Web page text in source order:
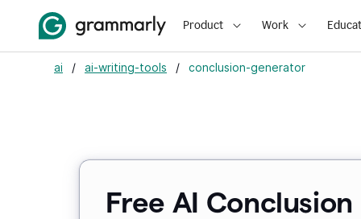
Product Work
ai / ai-writing-tools / conclusion-generator
Free AI